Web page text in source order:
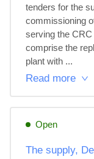
tenders for the
commissioning
serving the
comprise the
plant with ...
Read more
Open
The supply,